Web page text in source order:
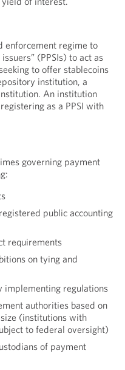
enforcement regime to
(PPSIs) to act as
to offer stablecoins
institution, a
An institution
as a PPSI with
governing payment
public accounting
requirements
on tying and
implementing regulations
authorities based on
(institutions with
to federal oversight)
of payment